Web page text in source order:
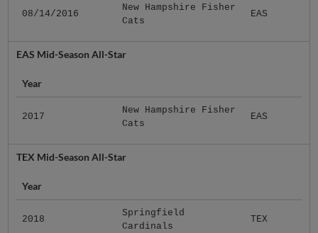
08/14/2016
New Hampshire Fisher
Cats
EAS
EAS Mid-Season All-Star
Year
2017
New Hampshire Fisher
Cats
EAS
TEX Mid-Season All-Star
Year
2018
Springfield
Cardinals
TEX